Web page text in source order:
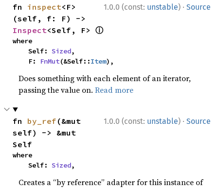
1.0.0 (const: unstable) · Source
fn inspect<F>
Inspect<Self, F> ⓘ
where
    Self:
Sized,
    F:
FnMut(&Self::Item),
Does something with each element of an iterator,
passing the value on.Read more
1.0.0 (const: unstable) · Source
fn by_ref (&mut
self) -> &mut
Self
where
    Self:
Sized,
Creates a “by reference” adapter for this instance of